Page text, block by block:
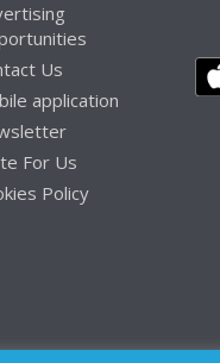
Us
application
For Us
Policy